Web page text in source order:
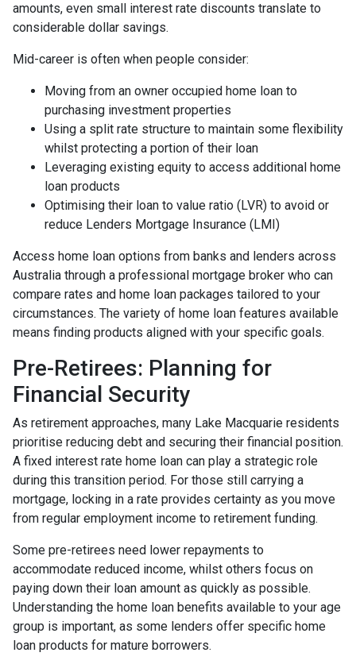
amounts, even small interest rate discounts translate to
considerable dollar savings.
Mid-career is often when people consider:
Moving from an owner occupied home loan to
purchasing investment properties
Using a split rate structure to maintain some flexibility
whilst protecting a portion of their loan
Leveraging existing equity to access additional home
loan products
Optimising their loan to value ratio (LVR) to avoid or
reduce Lenders Mortgage Insurance (LMI)
Access home loan options from banks and lenders across
Australia through a professional mortgage broker who can
compare rates and home loan packages tailored to your
circumstances. The variety of home loan features available
means finding products aligned with your specific goals.
Pre-Retirees: Planning for
Financial Security
As retirement approaches, many Lake Macquarie residents
prioritise reducing debt and securing their financial position.
A fixed interest rate home loan can play a strategic role
during this transition period. For those still carrying a
mortgage, locking in a rate provides certainty as you move
from regular employment income to retirement funding.
Some pre-retirees need lower repayments to
accommodate reduced income, whilst others focus on
paying down their loan amount as quickly as possible.
Understanding the home loan benefits available to your age
group is important, as some lenders offer specific home
loan products for mature borrowers.